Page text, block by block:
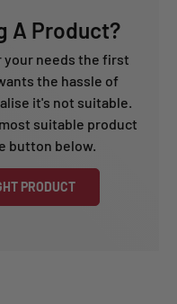
A Product?
needs the first
the hassle of
it's not suitable.
suitable product
button below.
PRODUCT